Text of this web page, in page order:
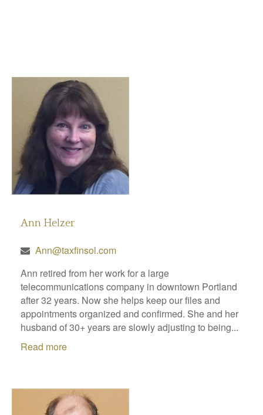
Ann Helzer
Ann@taxfinsol.com
Ann retired from her work for a large
telecommunications company in downtown Portland
after 32 years. Now she helps keep our files and
appointments organized and confirmed. She and her
husband of 30+ years are slowly adjusting to being...
Read more